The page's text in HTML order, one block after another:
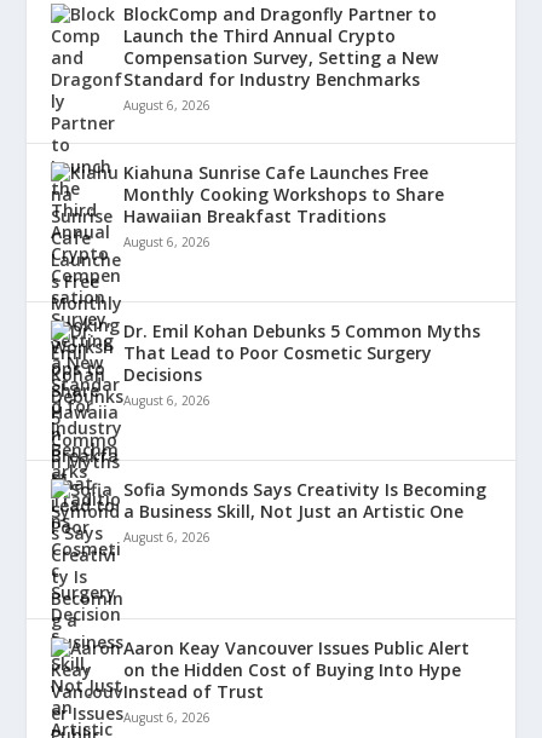
BlockComp and Dragonfly Partner to
Launch the Third Annual Crypto
Compensation Survey, Setting a New
Standard for Industry Benchmarks
August 6, 2026
Kiahuna Sunrise Cafe Launches Free
Monthly Cooking Workshops to Share
Hawaiian Breakfast Traditions
August 6, 2026
Dr. Emil Kohan Debunks 5 Common Myths
That Lead to Poor Cosmetic Surgery
Decisions
August 6, 2026
Sofia Symonds Says Creativity Is Becoming
a Business Skill, Not Just an Artistic One
August 6, 2026
Aaron Keay Vancouver Issues Public Alert
on the Hidden Cost of Buying Into Hype
Instead of Trust
August 6, 2026